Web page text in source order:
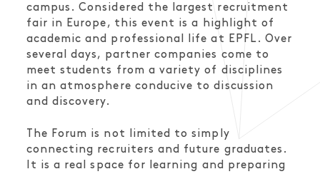
campus. Considered the largest recruitment
fair in Europe, this event is a highlight of
academic and professional life at EPFL. Over
several days, partner companies come to
meet students from a variety of disciplines
in an atmosphere conducive to discussion
and discovery.
The Forum is not limited to simply
connecting recruiters and future graduates.
It is a real space for learning and preparing